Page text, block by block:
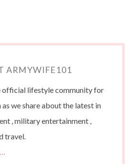
ARMYWIFE101
official lifestyle community for
we share about the latest in
, military entertainment ,
travel.